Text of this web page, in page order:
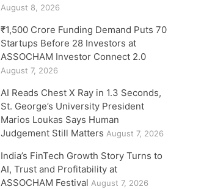
August 8, 2026
₹1,500 Crore Funding Demand Puts 70
Startups Before 28 Investors at
ASSOCHAM Investor Connect 2.0
August 7, 2026
AI Reads Chest X Ray in 1.3 Seconds,
St. George’s University President
Marios Loukas Says Human
Judgement Still Matters August 7, 2026
India’s FinTech Growth Story Turns to
AI, Trust and Profitability at
ASSOCHAM Festival August 7, 2026